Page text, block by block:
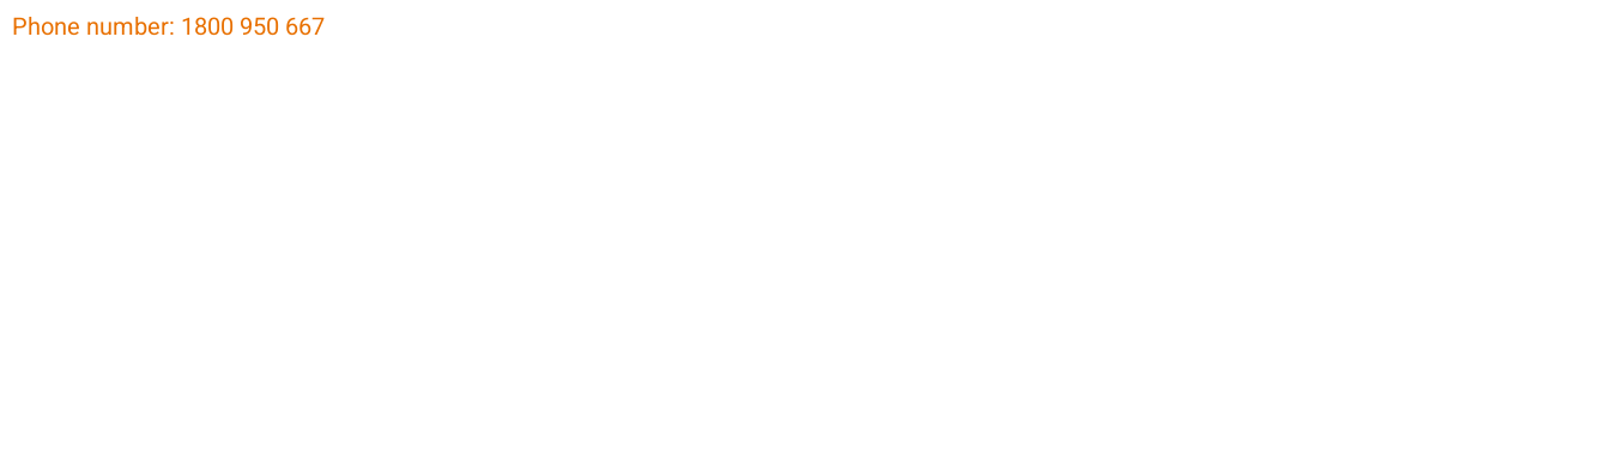
Phone number: 1800 950 667